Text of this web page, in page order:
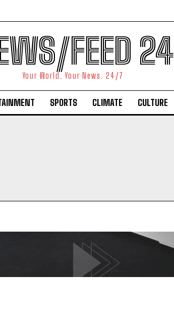
FEED 24
Your World. Your News. 24/7
SPORTS CLIMATE CULTURE